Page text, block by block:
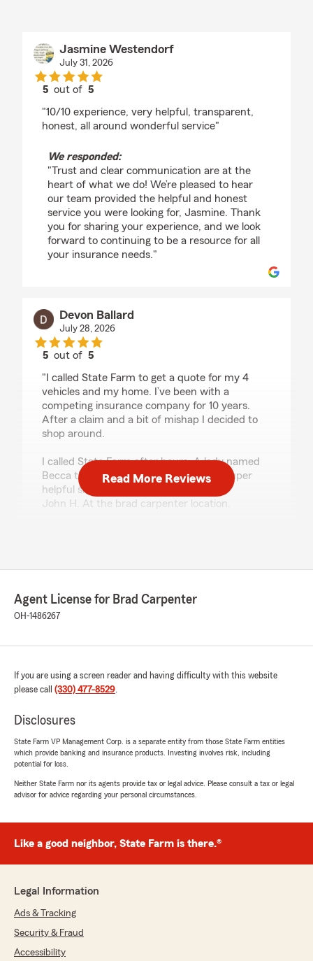
Jasmine Westendorf
July 31, 2026
5 out of5
"10/10 experience, very helpful, transparent,
honest, all around wonderful service"
We responded:
"Trust and clear communication are at the
heart of what we do! We’re pleased to hear
our team provided the helpful and honest
service you were looking for, Jasmine. Thank
you for sharing your experience, and we look
forward to continuing to be a resource for all
your insurance needs."
Devon Ballard
July 28, 2026
5 out of5
"I called State Farm to get a quote for my 4
vehicles and my home. I’ve been with a
competing insurance company for 10 years.
After a claim and a bit of mishap I decided to
shop around.
I called State Farm after hours. A lady named
Becca that actually spoke English was super
helpful she got me in touch with
John H. At the brad carpenter location.
having to ask. He even saved me a couple
far with State Farm.
"What a great experience to hear about,
Devon! We’re happy Becca and John H. were
ways to save on your insurance. Thank you
opportunity to help protect what matters
most to you."
bought a motorcycle and the dealership was
closing at 6. I was able to call them and get
and I was shocked at how honest and open
they were about pricing and coverage. I walked
Read More Reviews
Agent License for Brad Carpenter
OH-1486267
If you are using a screen reader and having difficulty with this website
please call (330) 477-8529.
Disclosures
State Farm VP Management Corp. is a separate entity from those State Farm entities
which provide banking and insurance products. Investing involves risk, including
potential for loss.
Neither State Farm nor its agents provide tax or legal advice. Please consult a tax or legal
advisor for advice regarding your personal circumstances.
Like a good neighbor, State Farm is there.®
Legal Information
Ads & Tracking
Security & Fraud
Accessibility